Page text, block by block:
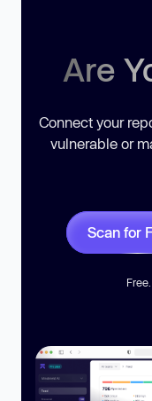
Are
Connect your
vulnerable or
Scan for